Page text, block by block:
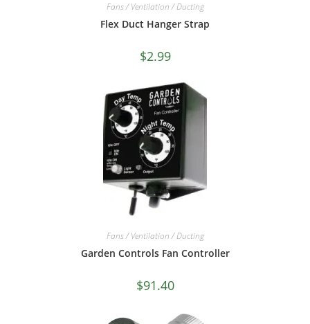
Fans / Ventilation / Ducting
Flex Duct Hanger Strap
$2.99
Fans / Ventilation / Ducting
Garden Controls Fan Controller
$91.40